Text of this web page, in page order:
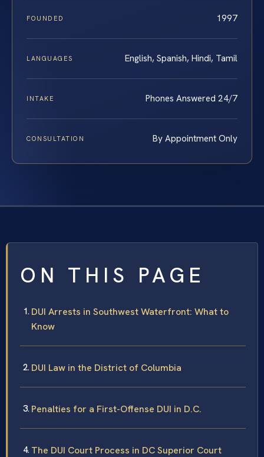
FOUNDED 1997
LANGUAGES English, Spanish, Hindi, Tamil
INTAKE Phones Answered 24/7
CONSULTATION By Appointment Only
ON THIS PAGE
DUI Arrests in Southwest Waterfront: What to
Know
DUI Law in the District of Columbia
Penalties for a First-Offense DUI in D.C.
The DUI Court Process in DC Superior Court